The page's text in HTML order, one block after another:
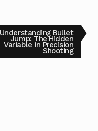
Next
post:
Understanding Bullet
Jump: The Hidden
Variable in Precision
Shooting